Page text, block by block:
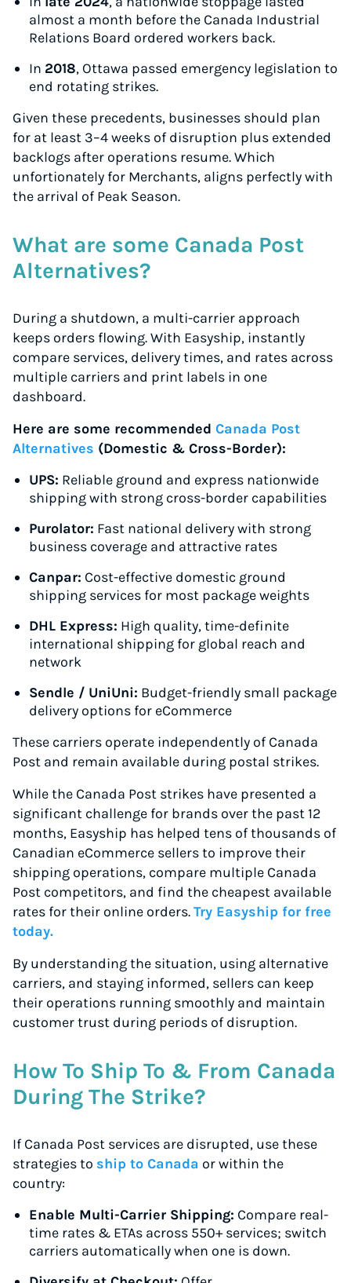
almost a month before the Canada Industrial
Relations Board ordered workers back.
In 2018, Ottawa passed emergency legislation to
end rotating strikes.
Given these precedents, businesses should plan
for at least 3–4 weeks of disruption plus extended
backlogs after operations resume. Which
unfortionately for Merchants, aligns perfectly with
the arrival of Peak Season.
What are some Canada Post
Alternatives?
During a shutdown, a multi-carrier approach
keeps orders flowing. With Easyship, instantly
compare services, delivery times, and rates across
multiple carriers and print labels in one
dashboard.
Here are some recommended Canada Post
Alternatives (Domestic & Cross-Border):
UPS: Reliable ground and express nationwide
shipping with strong cross-border capabilities
Purolator: Fast national delivery with strong
business coverage and attractive rates
Canpar: Cost-effective domestic ground
shipping services for most package weights
DHL Express: High quality, time-definite
international shipping for global reach and
network
Sendle / UniUni: Budget-friendly small package
delivery options for eCommerce
These carriers operate independently of Canada
Post and remain available during postal strikes.
While the Canada Post strikes have presented a
significant challenge for brands over the past 12
months, Easyship has helped tens of thousands of
Canadian eCommerce sellers to improve their
shipping operations, compare multiple Canada
Post competitors, and find the cheapest available
rates for their online orders.Try Easyship for free
today.
By understanding the situation, using alternative
carriers, and staying informed, sellers can keep
their operations running smoothly and maintain
customer trust during periods of disruption.
How To Ship To & From Canada
During The Strike?
If Canada Post services are disrupted, use these
strategies to ship to Canada or within the
country:
Enable Multi-Carrier Shipping: Compare real-
time rates & ETAs across 550+ services; switch
carriers automatically when one is down.